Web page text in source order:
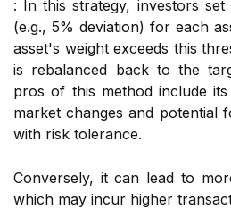
: In this strategy, investors set
(e.g., 5% deviation) for each
asset's weight exceeds this
is rebalanced back to the
pros of this method include
market changes and potential
with risk tolerance.
Conversely, it can lead to
which may incur higher